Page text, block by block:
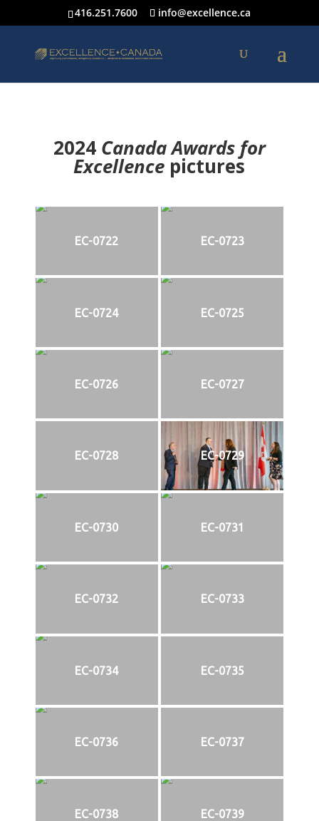
416.251.7600 info@excellence.ca
2024 Canada Awards for
Excellence pictures
EC-0722 EC-0723
EC-0724 EC-0725
EC-0726 EC-0727
EC-0728 EC-0729
EC-0730 EC-0731
EC-0732 EC-0733
EC-0734 EC-0735
EC-0736 EC-0737
EC-0738 EC-0739